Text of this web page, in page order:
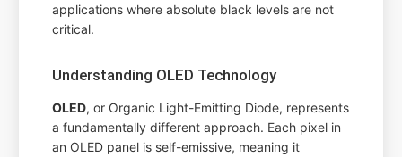
applications where absolute black levels are not
critical.
Understanding OLED Technology
OLED, or Organic Light-Emitting Diode, represents
a fundamentally different approach. Each pixel in
an OLED panel is self-emissive, meaning it